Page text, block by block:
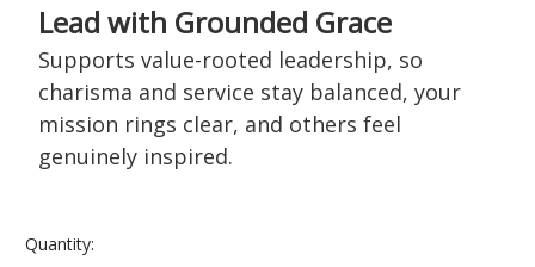
Lead with Grounded Grace
Supports value-rooted leadership, so
charisma and service stay balanced, your
mission rings clear, and others feel
genuinely inspired.
Current
Quantity: